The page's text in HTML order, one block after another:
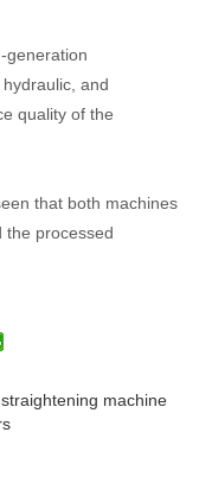
generation
and
quality of the
that both machines
the processed
machine